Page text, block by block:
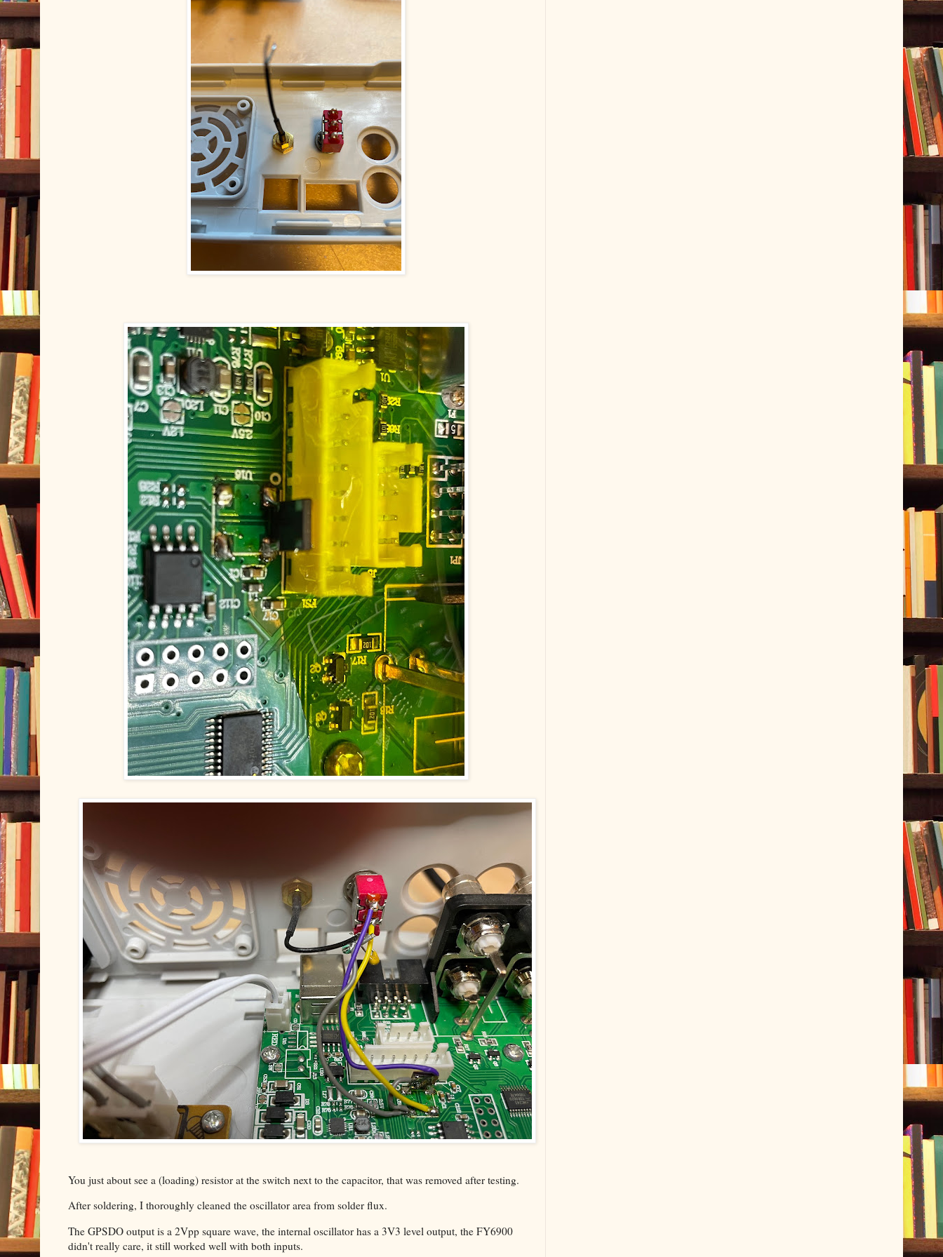
You just about see a (loading) resistor at the switch next to the capacitor, that was removed after testing.
After soldering, I thoroughly cleaned the oscillator area from solder flux.
The GPSDO output is a 2Vpp square wave, the internal oscillator has a 3V3 level output, the FY6900
didn't really care, it still worked well with both inputs.